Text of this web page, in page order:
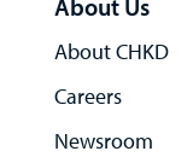
About Us
About CHKD
Careers
Newsroom